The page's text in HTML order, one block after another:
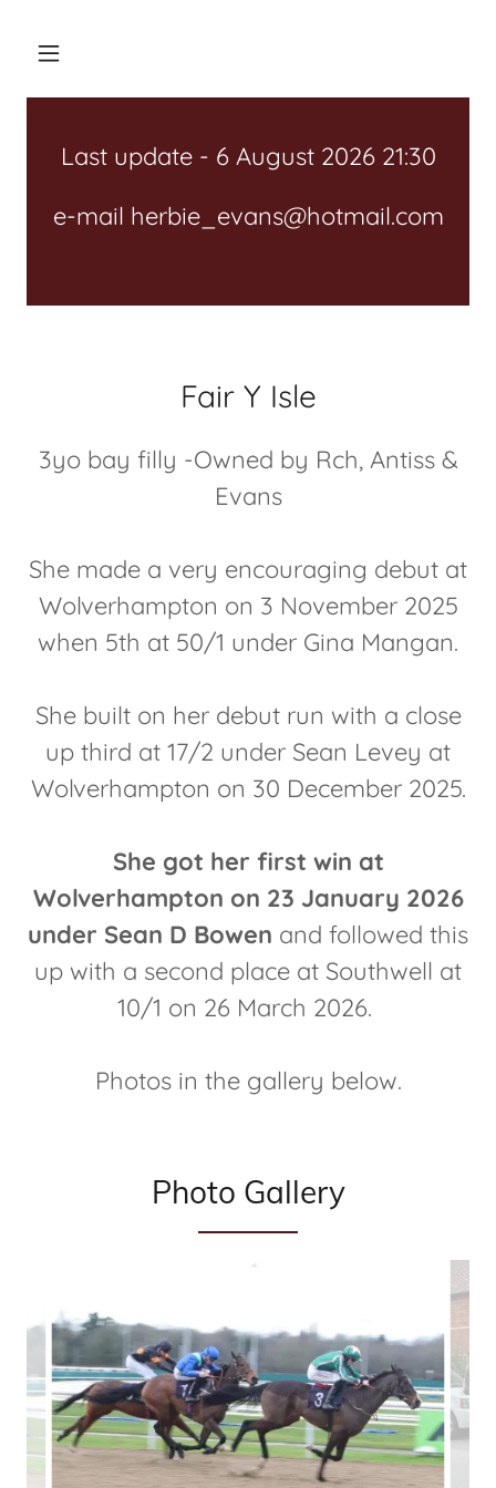
Last update - 6 August 2026 21:30
e-mail herbie_evans@hotmail.com
Fair Y Isle
3yo bay filly -Owned by Rch, Antiss &
Evans
She made a very encouraging debut at
Wolverhampton on 3 November 2025
when 5th at 50/1 under Gina Mangan.
She built on her debut run with a close
up third at 17/2 under Sean Levey at
Wolverhampton on 30 December 2025.
She got her first win at
Wolverhampton on 23 January 2026
under Sean D Bowen and followed this
up with a second place at Southwell at
10/1 on 26 March 2026.
Photos in the gallery below.
Photo Gallery